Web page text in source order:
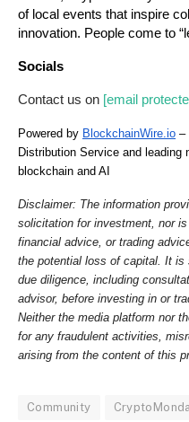
of local events that inspire
innovation. People come to
Socials
Contact us on [email
Powered by BlockchainWire.io –
Distribution Service and leading
blockchain and AI
Disclaimer: The information
solicitation for investment, nor
financial advice, or trading
the potential loss of capital. It is
due diligence, including
advisor, before investing in or
Neither the media platform nor
for any fraudulent activities,
arising from the content of this
Community